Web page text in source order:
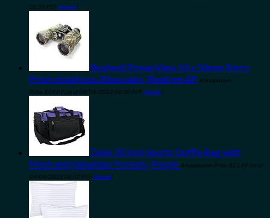
06:30 PST- Details)
Bushnell PowerView 10 x 50mm Porro
Prism Instafocus Binoculars, Realtree AP Amazon.com
Price: $59.09 (as of 08/04/2023 06:30 PST- Details)
Dalix 20 Inch Sports Duffle Bag with
Mesh and Valuables Pockets, Purple Amazon.com Price: $21.99 (as of
09/04/2023 06:32 PST- Details)